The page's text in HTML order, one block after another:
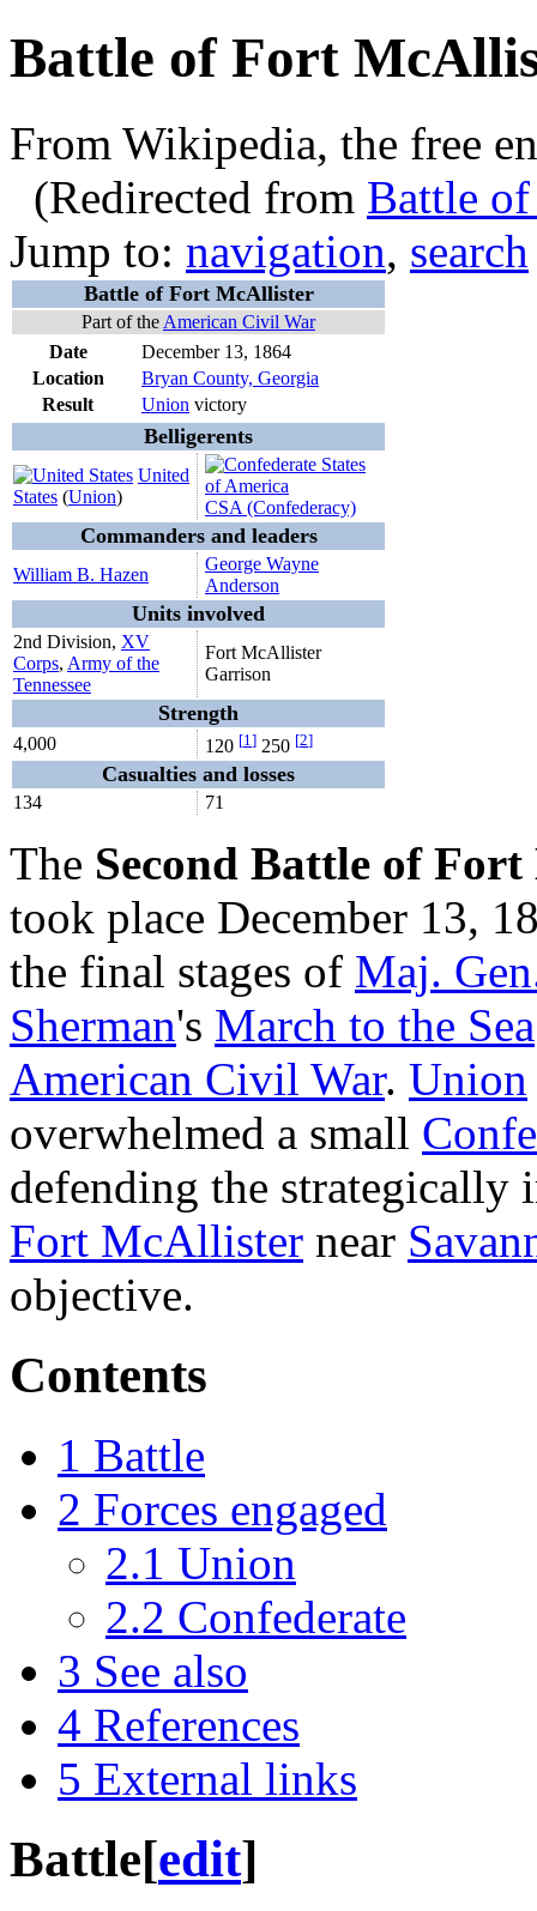
Battle of Fort
From Wikipedia, the free
(Redirected from Battle
Jump to: navigation, search
Battle of Fort McAllister
Part of the American Civil War
Date
December 13, 1864
Location
Bryan County, Georgia
Result
Union victory
Belligerents
United
States (Union)
CSA (Confederacy)
Commanders and leaders
William B. Hazen
George Wayne
Anderson
Units involved
2nd Division, XV
Corps, Army of the
Tennessee
Fort McAllister
Garrison
Strength
4,000 120 [1 ] 250 [2]
Casualties and losses
134 71
The Second Battle of
took place December 13,
the final stages of Maj.
Sherman's March to the Sea
American Civil War. Union
overwhelmed a small
defending the strategically
Fort McAllister near
objective.
Contents
1 Battle
2 Forces engaged
2.1 Union
2.2 Confederate
3 See also
4 References
5 External links
Battle[edit]